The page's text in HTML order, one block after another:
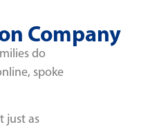
Company
do
spoke
just as